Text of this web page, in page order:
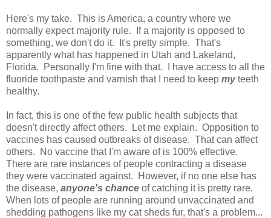
Here's my take. This is America, a country where we
normally expect majority rule. If a majority is opposed to
something, we don't do it. It's pretty simple. That's
apparently what has happened in Utah and Lakeland,
Florida. Personally I'm fine with that. I have access to all the
fluoride toothpaste and varnish that I need to keep myteeth
healthy.
In fact, this is one of the few public health subjects that
doesn't directly affect others. Let me explain. Opposition to
vaccines has caused outbreaks of disease. That can affect
others. No vaccine that I'm aware of is 100% effective.
There are rare instances of people contracting a disease
they were vaccinated against. However, if no one else has
the disease, anyone's chance of catching it is pretty rare.
When lots of people are running around unvaccinated and
shedding pathogens like my cat sheds fur, that's a problem...